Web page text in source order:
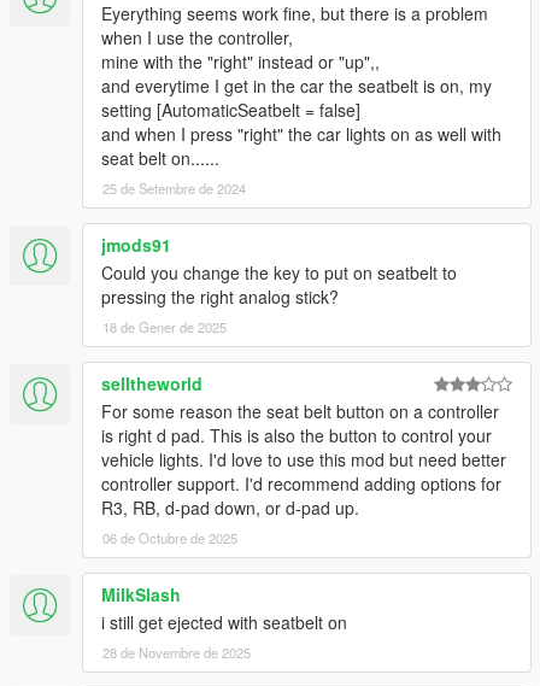
Eyerything seems work fine, but there is a problem
when I use the controller,
mine with the "right" instead or "up",,
and everytime I get in the car the seatbelt is on, my
setting [AutomaticSeatbelt = false]
and when I press "right" the car lights on as well with
seat belt on......
25 de Setembre de 2024
jmods91
Could you change the key to put on seatbelt to
pressing the right analog stick?
18 de Gener de 2025
selltheworld
For some reason the seat belt button on a controller
is right d pad. This is also the button to control your
vehicle lights. I'd love to use this mod but need better
controller support. I'd recommend adding options for
R3, RB, d-pad down, or d-pad up.
06 de Octubre de 2025
MilkSlash
i still get ejected with seatbelt on
28 de Novembre de 2025